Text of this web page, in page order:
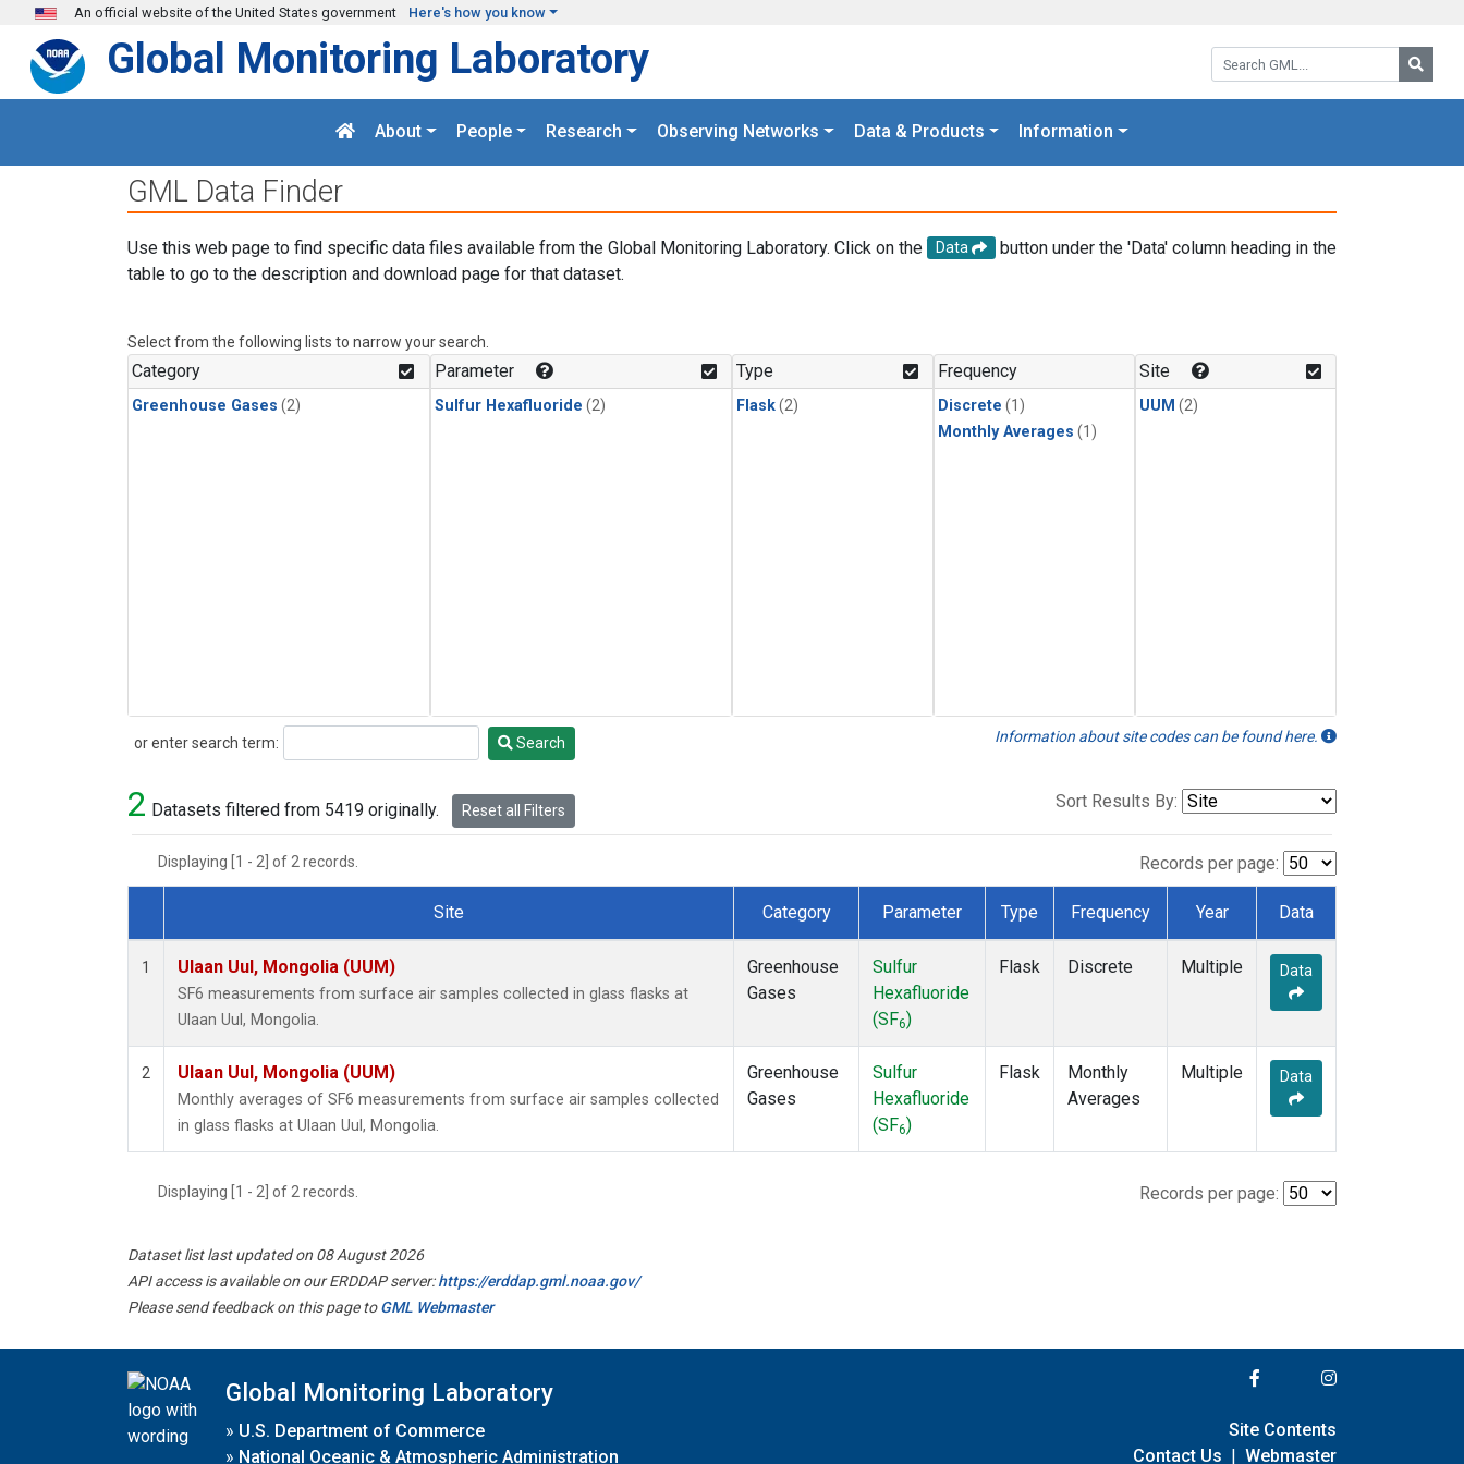
Skip to main content
An official website of the United States government Here's how you know
Search GML:
Global Monitoring Laboratory
About People Research Observing Networks Data & Products Information
GML Data Finder
Use this web page to find specific data files available from the Global Monitoring Laboratory. Click on the Data
button under the 'Data' column heading in the
table to go to the description and download page for that dataset.
Select from the following lists to narrow your search.
Category
Greenhouse Gases (2)
Parameter
Sulfur Hexafluoride (2)
Type
Flask(2)
Frequency
Discrete (1)
Monthly Averages (1)
Site
UUM (2)
or enter search term:
Search Search Information about site codes can be found here.
2 Datasets filtered from 5419 originally. Reset all Filters Sort Results By:
Displaying [1 - 2] of 2 records. Records per page:
Dataset Number
Site Category Parameter Type Frequency Year Data
1 Ulaan Uul, Mongolia (UUM)
SF6 measurements from surface air samples collected in glass flasks at
Ulaan Uul, Mongolia.
Greenhouse
Gases
Sulfur
Hexafluoride
(SF6)
Flask Discrete Multiple Data
2 Ulaan Uul, Mongolia (UUM)
Monthly averages of SF6 measurements from surface air samples collected
in glass flasks at Ulaan Uul, Mongolia.
Greenhouse
Gases
Sulfur
Hexafluoride
(SF6)
Flask
Monthly
Averages
Multiple Data
Displaying [1 - 2] of 2 records. Records per page:
Dataset list last updated on 08 August 2026
API access is available on our ERDDAP server:https://erddap.gml.noaa.gov/
Please send feedback on this page toGML Webmaster
Global Monitoring Laboratory
» U.S. Department of Commerce
» National Oceanic & Atmospheric Administration
Site Contents
Contact Us | Webmaster